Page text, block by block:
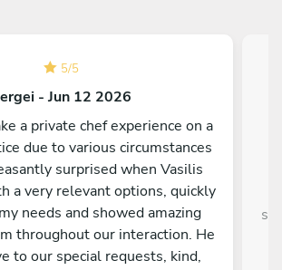
5/5
- Jun 12 2026
a private chef experience on a
due to various circumstances
surprised when Vasilis
a very relevant options, quickly
needs and showed amazing
throughout our interaction. He
to our special requests, kind,